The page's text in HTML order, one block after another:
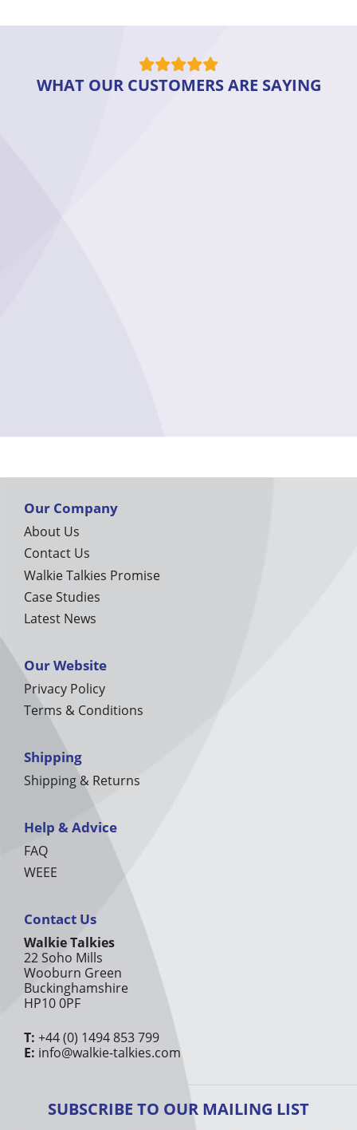
WHAT OUR CUSTOMERS ARE SAYING
Our Company
About Us
Contact Us
Walkie Talkies Promise
Case Studies
Latest News
Our Website
Privacy Policy
Terms & Conditions
Shipping
Shipping & Returns
Help & Advice
FAQ
WEEE
Contact Us
Walkie Talkies
22 Soho Mills
Wooburn Green
Buckinghamshire
HP10 0PF
T: +44 (0) 1494 853 799
E: info@walkie-talkies.com
SUBSCRIBE TO OUR MAILING LIST